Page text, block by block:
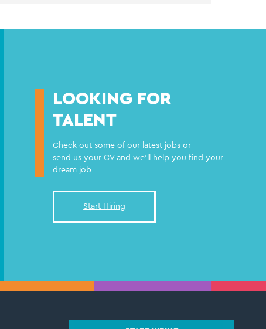
LOOKING FOR
TALENT
Check out some of our latest jobs or
send us your CV and we'll help you find your
dream job
Start Hiring